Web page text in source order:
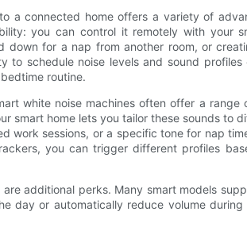
a connected home offers a variety of
you can control it remotely with your
down for a nap from another room, or
to schedule noise levels and sound
routine.
white noise machines often offer a
smart home lets you tailor these sounds
work sessions, or a specific tone for nap
you can trigger different profiles
additional perks. Many smart models
or automatically reduce volume